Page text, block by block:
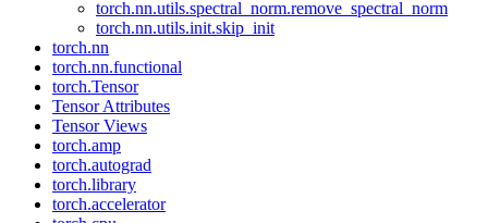
torch.nn.utils.spectral_norm.remove_spectral_norm
torch.nn.utils.init.skip_init
torch.nn
torch.nn.functional
torch.Tensor
Tensor Attributes
Tensor Views
torch.amp
torch.autograd
torch.library
torch.accelerator